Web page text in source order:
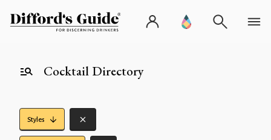
Cocktail Directory
Styles